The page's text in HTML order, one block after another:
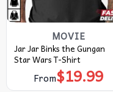
MOVIE
Jar Jar Binks the Gungan
Star Wars T-Shirt
From$19.99